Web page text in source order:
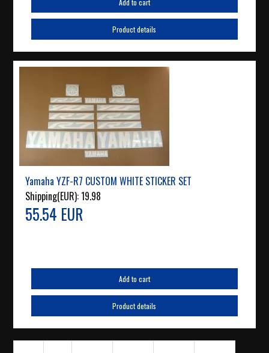
Add to cart
Product details
Yamaha YZF-R7 CUSTOM WHITE STICKER SET
Shipping(EUR):19.98
55.54 EUR
Add to cart
Product details